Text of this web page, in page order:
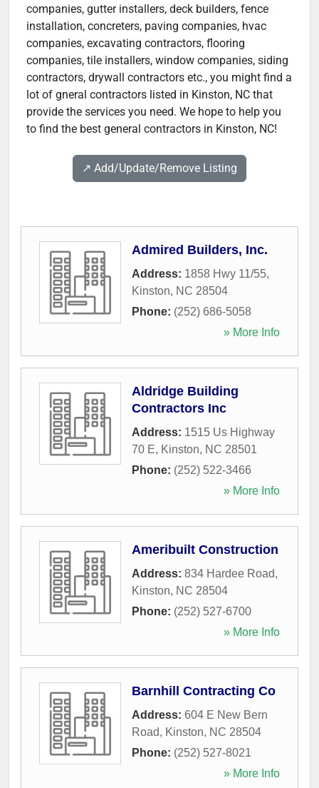
companies, gutter installers, deck builders, fence
installation, concreters, paving companies, hvac
companies, excavating contractors, flooring
companies, tile installers, window companies, siding
contractors, drywall contractors etc., you might find a
lot of gneral contractors listed in Kinston, NC that
provide the services you need. We hope to help you
to find the best general contractors in Kinston, NC!
↗️ Add/Update/Remove Listing
Admired Builders, Inc.
Address: 1858 Hwy 11/55,
Kinston, NC 28504
Phone: (252) 686-5058
» More Info
Aldridge Building
Contractors Inc
Address: 1515 Us Highway
70 E, Kinston, NC 28501
Phone: (252) 522-3466
» More Info
Ameribuilt Construction
Address: 834 Hardee Road,
Kinston, NC 28504
Phone: (252) 527-6700
» More Info
Barnhill Contracting Co
Address: 604 E New Bern
Road, Kinston, NC 28504
Phone: (252) 527-8021
» More Info